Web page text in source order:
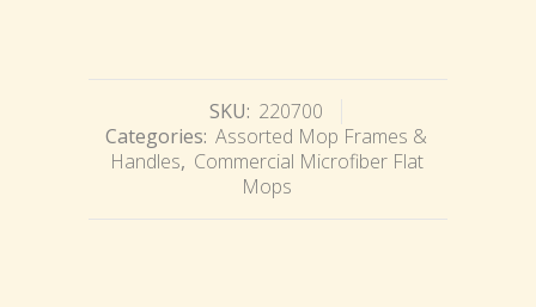
SKU: 220700
Categories: Assorted Mop Frames &
Handles, Commercial Microfiber Flat
Mops